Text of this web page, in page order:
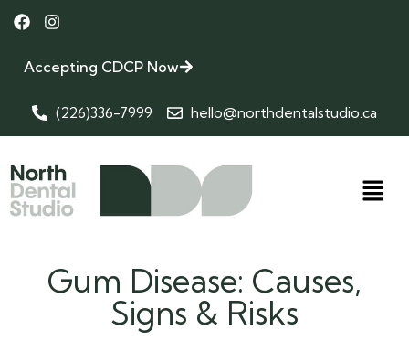
Accepting CDCP Now
(226)336-7999 hello@northdentalstudio.ca
Gum Disease: Causes,
Signs & Risks